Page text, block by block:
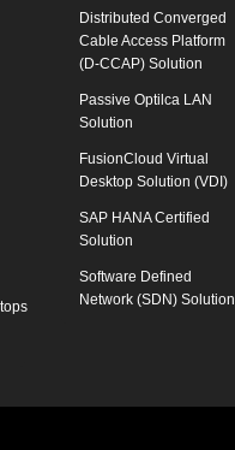
Distributed Converged
Cable Access Platform
(D-CCAP) Solution
Passive Optilca LAN
Solution
FusionCloud Virtual
Desktop Solution (VDI)
SAP HANA Certified
Solution
Software Defined
Network (SDN) Solution